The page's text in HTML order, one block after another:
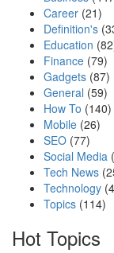
Career (21)
Definition's
Education
Finance (79)
Gadgets (87)
General (59)
How To (140)
Mobile (26)
SEO (77)
Social Media
Tech News
Technology
Topics (114)
Hot Topics